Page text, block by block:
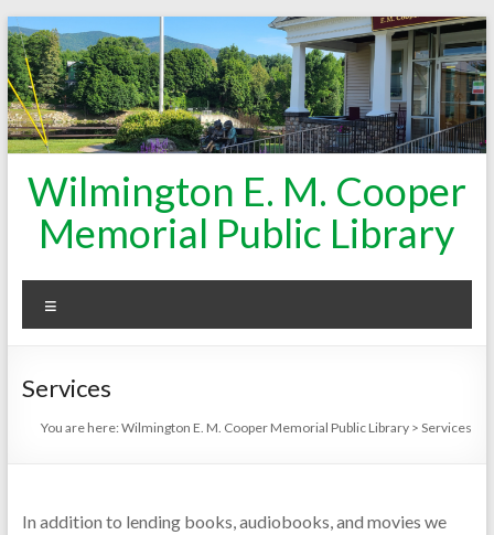
Skip
to
content
Wilmington E. M. Cooper
Memorial Public Library
Services
You are here:Wilmington E. M. Cooper Memorial Public Library >Services
In addition to lending books, audiobooks, and movies we